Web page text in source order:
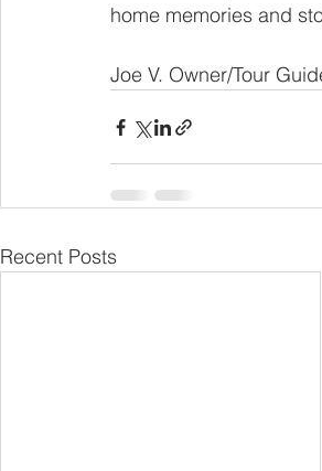
home memories and
Joe V. Owner/Tour
Recent Posts